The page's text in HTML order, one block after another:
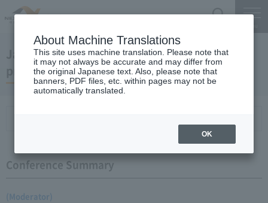
January 22, 2009 Chairman Yano's regular
press conference
Conference Summary
(Moderator)
About Machine Translations
This site uses machine translation. Please note that
it may not always be accurate and may differ from
the original Japanese text. Also, please note that
banners, PDF files, etc. within pages may not be
automatically translated.
OK